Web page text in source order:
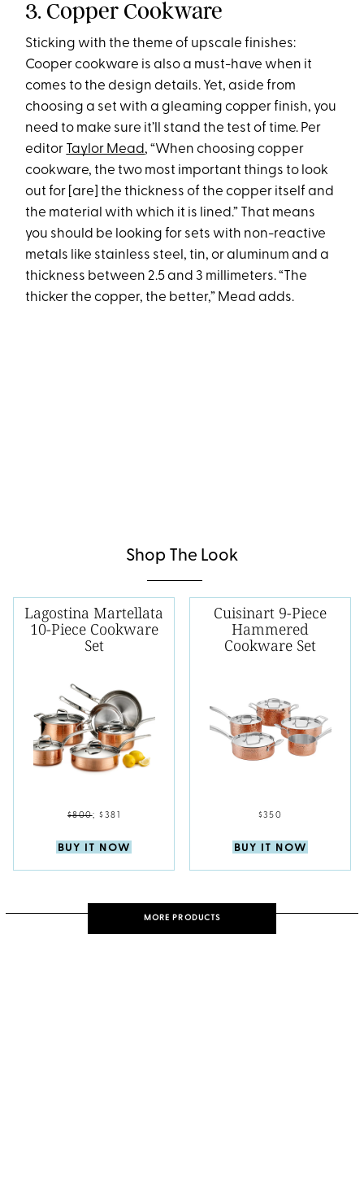
3. Copper Cookware
Sticking with the theme of upscale finishes:
Cooper cookware is also a must-have when it
comes to the design details. Yet, aside from
choosing a set with a gleaming copper finish, you
need to make sure it’ll stand the test of time. Per
editor Taylor Mead, “When choosing copper
cookware, the two most important things to look
out for [are] the thickness of the copper itself and
the material with which it is lined.” That means
you should be looking for sets with non-reactive
metals like stainless steel, tin, or aluminum and a
thickness between 2.5 and 3 millimeters. “The
thicker the copper, the better,” Mead adds.
Shop The Look
Lagostina Martellata
10-Piece Cookware
Set
$800; $381
BUY IT NOW
Cuisinart 9-Piece
Hammered
Cookware Set
$350
BUY IT NOW
MORE PRODUCTS